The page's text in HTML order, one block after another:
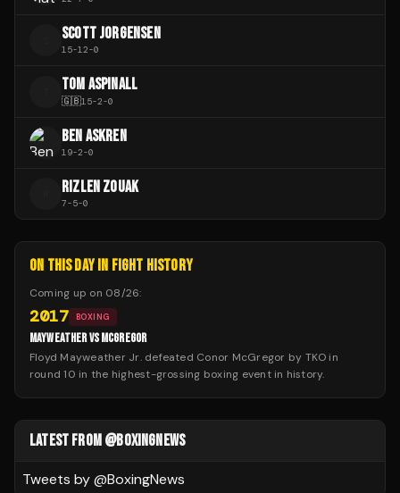
SCOTT JORGENSEN
15-12-0
TOM ASPINALL
🇬🇧15-2-0
BEN ASKREN
19-2-0
RIZLEN ZOUAK
7-5-0
ON THIS DAY IN FIGHT HISTORY
Coming up on 08/26:
2017 BOXING
MAYWEATHER VS MCGREGOR
Floyd Mayweather Jr. defeated Conor McGregor by TKO in
round 10 in the highest-grossing boxing event in history.
LATEST FROM @BOXINGNEWS
Tweets by @BoxingNews